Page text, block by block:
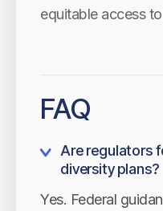
equitable access
FAQ
Are regulators
diversity plans?
Yes. Federal